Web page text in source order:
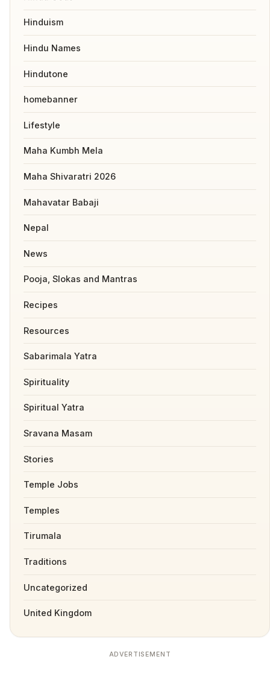
Hinduism
Hindu Names
Hindutone
homebanner
Lifestyle
Maha Kumbh Mela
Maha Shivaratri 2026
Mahavatar Babaji
Nepal
News
Pooja, Slokas and Mantras
Recipes
Resources
Sabarimala Yatra
Spirituality
Spiritual Yatra
Sravana Masam
Stories
Temple Jobs
Temples
Tirumala
Traditions
Uncategorized
United Kingdom
ADVERTISEMENT